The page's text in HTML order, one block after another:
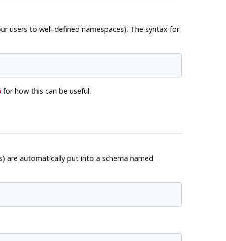
users to well-defined namespaces). The syntax for
for how this can be useful.
are automatically put into a schema named